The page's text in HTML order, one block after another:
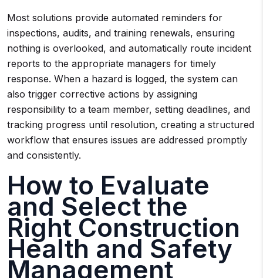
Most solutions provide automated reminders for
inspections, audits, and training renewals, ensuring
nothing is overlooked, and automatically route incident
reports to the appropriate managers for timely
response. When a hazard is logged, the system can
also trigger corrective actions by assigning
responsibility to a team member, setting deadlines, and
tracking progress until resolution, creating a structured
workflow that ensures issues are addressed promptly
and consistently.
How to Evaluate
and Select the
Right Construction
Health and Safety
Management